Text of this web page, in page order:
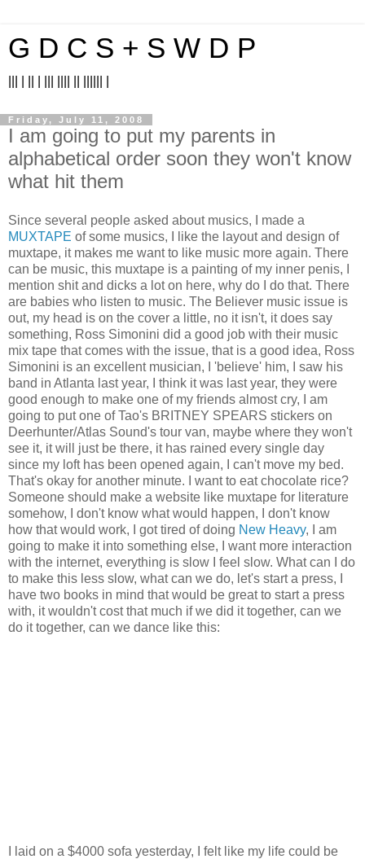
G D C S + S W D P
Friday, July 11, 2008
I am going to put my parents in
alphabetical order soon they won't know
what hit them
Since several people asked about musics, I made a
MUXTAPE of some musics, I like the layout and design of
muxtape, it makes me want to like music more again. There
can be music, this muxtape is a painting of my inner penis, I
mention shit and dicks a lot on here, why do I do that. There
are babies who listen to music. The Believer music issue is
out, my head is on the cover a little, no it isn't, it does say
something, Ross Simonini did a good job with their music
mix tape that comes with the issue, that is a good idea, Ross
Simonini is an excellent musician, I 'believe' him, I saw his
band in Atlanta last year, I think it was last year, they were
good enough to make one of my friends almost cry, I am
going to put one of Tao's BRITNEY SPEARS stickers on
Deerhunter/Atlas Sound's tour van, maybe where they won't
see it, it will just be there, it has rained every single day
since my loft has been opened again, I can't move my bed.
That's okay for another minute. I want to eat chocolate rice?
Someone should make a website like muxtape for literature
somehow, I don't know what would happen, I don't know
how that would work, I got tired of doing New Heavy, I am
going to make it into something else, I want more interaction
with the internet, everything is slow I feel slow. What can I do
to make this less slow, what can we do, let's start a press, I
have two books in mind that would be great to start a press
with, it wouldn't cost that much if we did it together, can we
do it together, can we dance like this:
I laid on a $4000 sofa yesterday, I felt like my life could be